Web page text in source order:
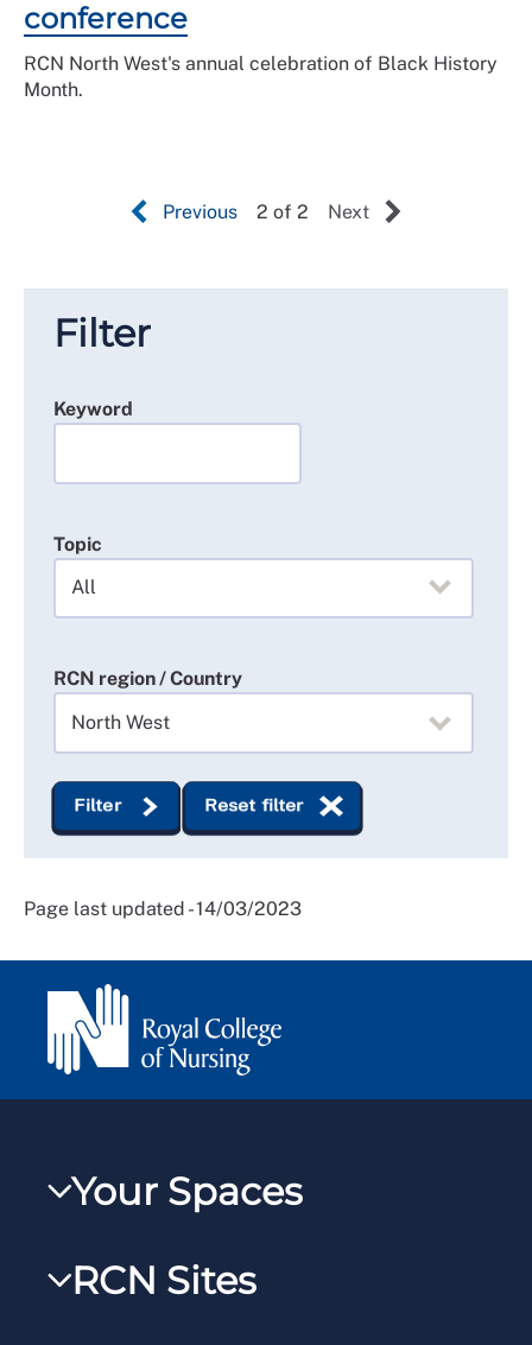
conference
RCN North West's annual celebration of Black History
Month.
Previous 2 of 2 Next
Filter
Keyword
Topic
RCN region / Country
Filter Reset filter
Page last updated - 14/03/2023
Your Spaces
RCNXtra
RCN Sites